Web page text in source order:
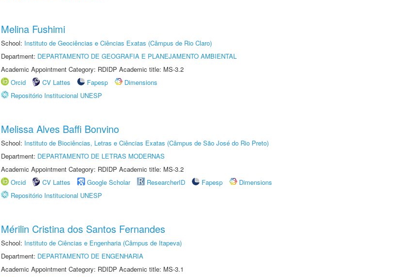
Melina Fushimi
School: Instituto de Geociências e Ciências Exatas (Câmpus de Rio Claro)
Department: DEPARTAMENTO DE GEOGRAFIA E PLANEJAMENTO AMBIENTAL
Academic Appointment Category: RDIDP Academic title: MS-3.2
Orcid
CV Lattes Fapesp
Dimensions
Repositório Institucional UNESP
Melissa Alves Baffi Bonvino
School: Instituto de Biociências, Letras e Ciências Exatas (Câmpus de São José do Rio Preto)
Department: DEPARTAMENTO DE LETRAS MODERNAS
Academic Appointment Category: RDIDP Academic title: MS-3.2
Orcid
CV Lattes Google Scholar ResearcherID Fapesp
Dimensions
Repositório Institucional UNESP
Mérilin Cristina dos Santos Fernandes
School: Instituto de Ciências e Engenharia (Câmpus de Itapeva)
Department: DEPARTAMENTO DE ENGENHARIA
Academic Appointment Category: RDIDP Academic title: MS-3.1